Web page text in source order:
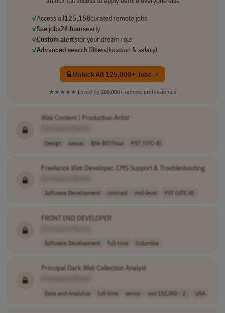
✓Access all125,158curated remote jobs
✓See jobs24 hoursearly
✓Custom alertsfor your dream role
✓Advanced search filters(location & salary)
Unlock All 125,000+ Jobs →
★★★★★ Loved by 100,000+ remote professionals
WebContent | Production Artist
Design casual $56-$57/hour PST (UTC-8)
Freelance WebDeveloper, CMS Support & Troubleshooting
Software Development contract mid-level PST (UTC-8)
FRONT END DEVELOPER
Software Development full-time Colombia
Principal Dark WebCollection Analyst
Data and Analytics full-time senior usd 152,000 - 2.. USA